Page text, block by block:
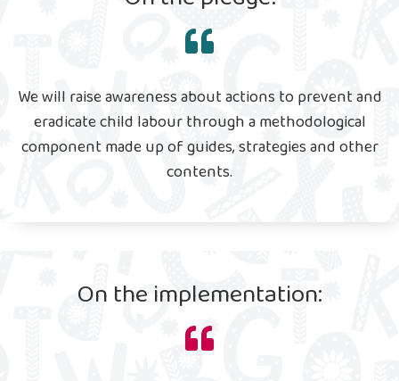
We will raise awareness about actions to prevent and
eradicate child labour through a methodological
component made up of guides, strategies and other
contents.
On the implementation: